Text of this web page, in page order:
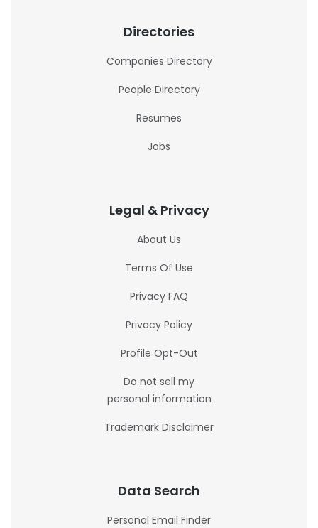
Directories
Companies Directory
People Directory
Resumes
Jobs
Legal & Privacy
About Us
Terms Of Use
Privacy FAQ
Privacy Policy
Profile Opt-Out
Do not sell my
personal information
Trademark Disclaimer
Data Search
Personal Email Finder